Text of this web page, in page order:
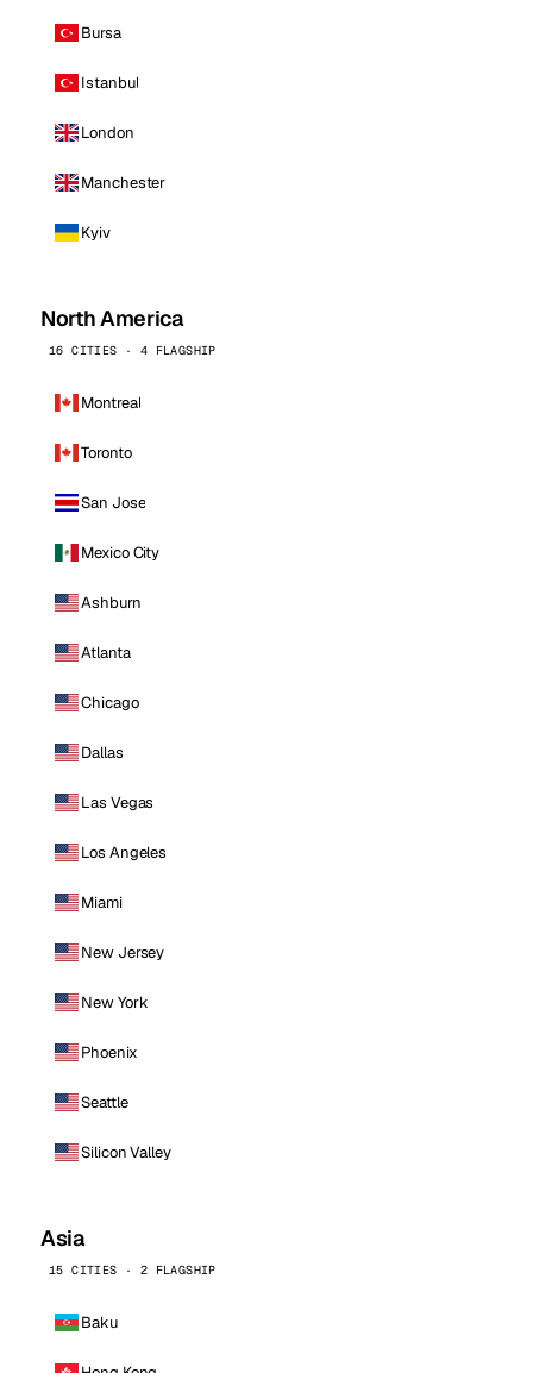
Bursa
Istanbul
London
Manchester
Kyiv
North America
16 CITIES · 4 FLAGSHIP
Montreal
Toronto
San Jose
Mexico City
Ashburn
Atlanta
Chicago
Dallas
Las Vegas
Los Angeles
Miami
New Jersey
New York
Phoenix
Seattle
Silicon Valley
Asia
15 CITIES · 2 FLAGSHIP
Baku